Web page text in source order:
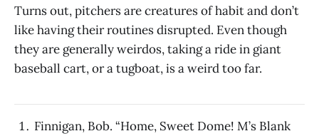
Turns out, pitchers are creatures of habit and don’t
like having their routines disrupted. Even though
they are generally weirdos, taking a ride in giant
baseball cart, or a tugboat, is a weird too far.
Finnigan, Bob. “Home, Sweet Dome! M’s Blank